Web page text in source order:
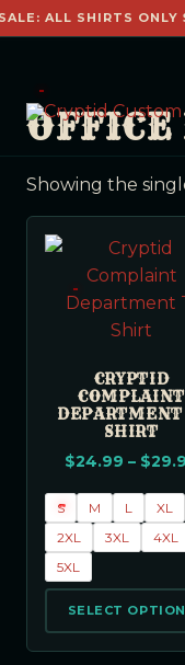
ALL SHIRTS ONLY
Showing the
CRYPTID
COMPLAINT
SHIRT
$24.99 – $
S M L
XL
2XL
3XL
4XL
5XL
SELECT